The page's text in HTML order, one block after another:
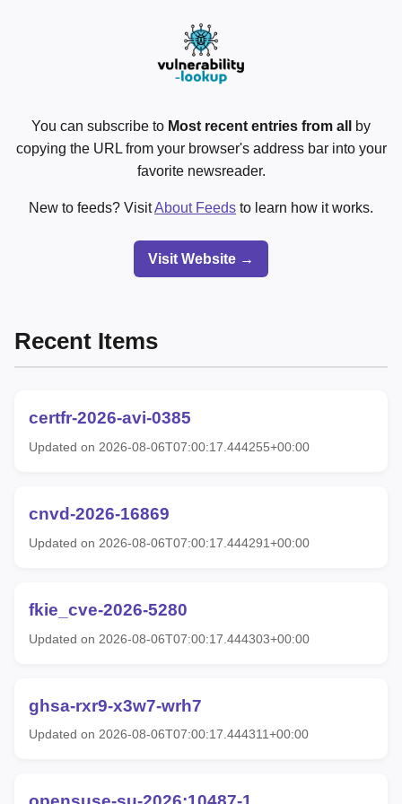
You can subscribe to Most recent entries from all
by
copying the URL from your browser's address bar into your
favorite newsreader.
New to feeds? VisitAbout Feeds to learn how it works.
Visit Website →
Recent Items
certfr-2026-avi-0385
Updated on 2026-08-06T07:00:17.444255+00:00
cnvd-2026-16869
Updated on 2026-08-06T07:00:17.444291+00:00
fkie_cve-2026-5280
Updated on 2026-08-06T07:00:17.444303+00:00
ghsa-rxr9-x3w7-wrh7
Updated on 2026-08-06T07:00:17.444311+00:00